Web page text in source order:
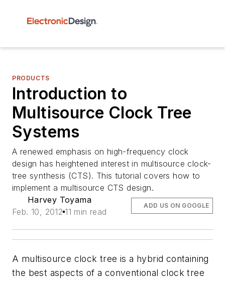
PRODUCTS
Introduction to
Multisource Clock Tree
Systems
A renewed emphasis on high-frequency clock
design has heightened interest in multisource clock-
tree synthesis (CTS). This tutorial covers how to
implement a multisource CTS design.
Harvey Toyama
Feb. 10, 2012 11 min read
ADD US ON GOOGLE
A multisource clock tree is a hybrid containing
the best aspects of a conventional clock tree